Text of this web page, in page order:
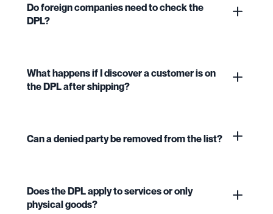
Do foreign companies need to check the
DPL?
What happens if I discover a customer is on
the DPL after shipping?
Can a denied party be removed from the list?
Does the DPL apply to services or only
physical goods?